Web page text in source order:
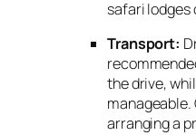
safari lodges
Transport:
the drive,
manageable.
arranging a